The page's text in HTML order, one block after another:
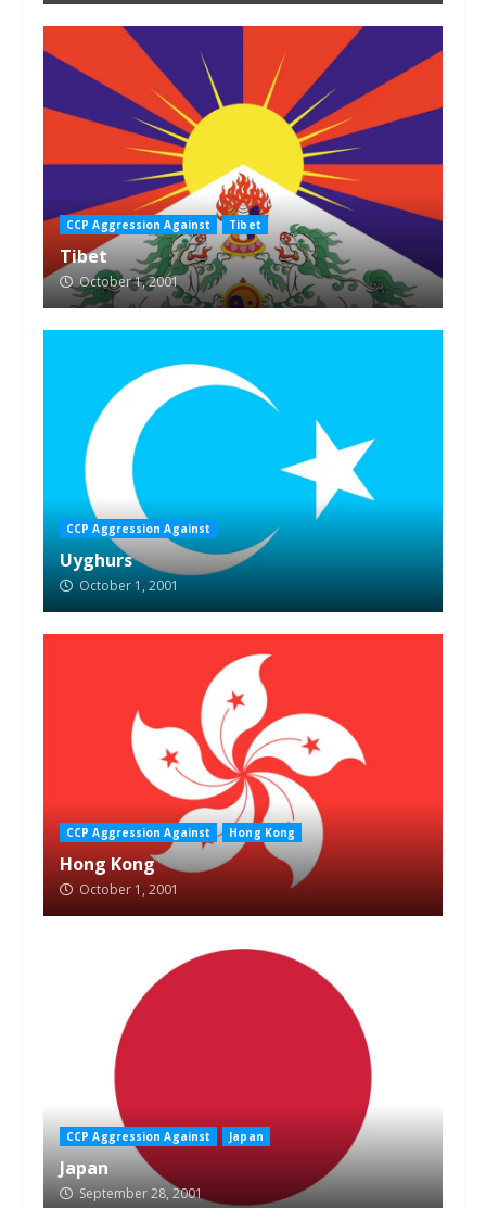
CCP Aggression Against Tibet
Tibet
October 1, 2001
CCP Aggression Against
Uyghurs
October 1, 2001
CCP Aggression Against Hong Kong
Hong Kong
October 1, 2001
CCP Aggression Against Japan
Japan
September 28, 2001